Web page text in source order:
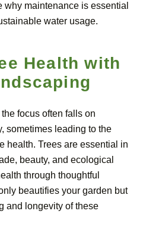
why maintenance is essential
water usage.
Health with
focus often falls on
sometimes leading to the
health. Trees are essential in
beauty, and ecological
through thoughtful
beautifies your garden but
and longevity of these